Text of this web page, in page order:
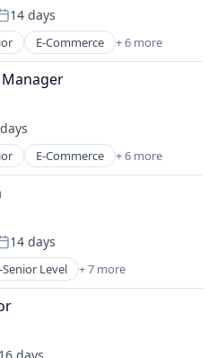
14 days
E-Commerce + 6 more
E-Commerce + 6 more
14 days
Level + 7 more